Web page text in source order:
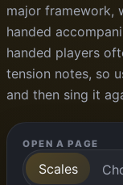
major framework,
handed
handed players
tension notes, so
and then sing it
OPEN A PAGE
Scales